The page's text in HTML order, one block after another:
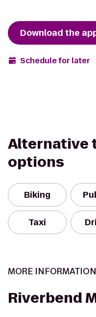
Download the
Schedule for later
Alternative
options
Biking
Taxi
MORE INFORMATION
Riverbend